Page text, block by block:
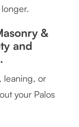
&
and
leaning, or
your Palos